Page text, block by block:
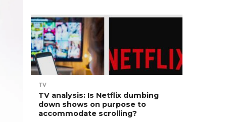
TV
TV analysis: Is Netflix dumbing
down shows on purpose to
accommodate scrolling?